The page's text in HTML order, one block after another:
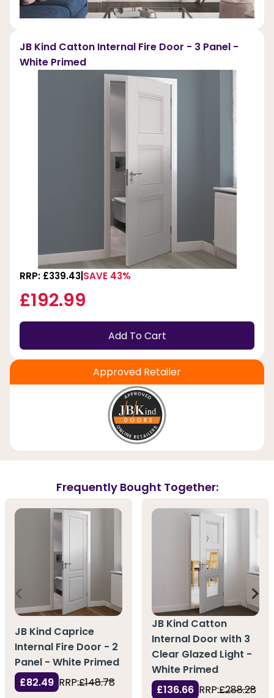
JB Kind Catton Internal Fire Door - 3 Panel -
White Primed
RRP: £339.43 SAVE 43%
£192.99
Add To Cart
Approved Retailer
Frequently Bought Together:
JB Kind Caprice
Internal Fire Door - 2
Panel - White Primed
£82.49 RRP:£148.78
JB Kind Catton
Internal Door with 3
Clear Glazed Light -
White Primed
£136.66 RRP:£288.28